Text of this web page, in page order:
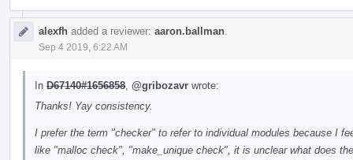
alexfh added a reviewer: aaron.ballman
Sep 4 2019, 6:22 AM
In D67140#1656858 @gribozavr wrote:
Thanks! Yay consistency.
I prefer the term "checker" to refer to individual modules because I
like "malloc check", "make_unique check", it is unclear what does